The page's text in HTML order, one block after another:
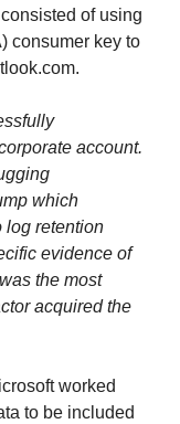
of using
consumer key to
account.
which
log retention
evidence of
the most
acquired the
worked
to be included